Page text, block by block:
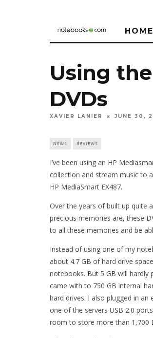
HOME
Using
DVDs
XAVIER LANIER JUNE 30,
NEWS REVIEWS
I’ve been using an HP
collection and stream music to
HP MediaSmart EX487.
Over the years of built up quite
precious memories are, these
to all these memories and be
Instead of using one of my
about 4.7 GB of hard drive
notebooks. But 5 GB will hardly
came with to 750 GB internal
hard drives. I also plugged in an
one of the servers USB 2.0
room to store more than 1,700